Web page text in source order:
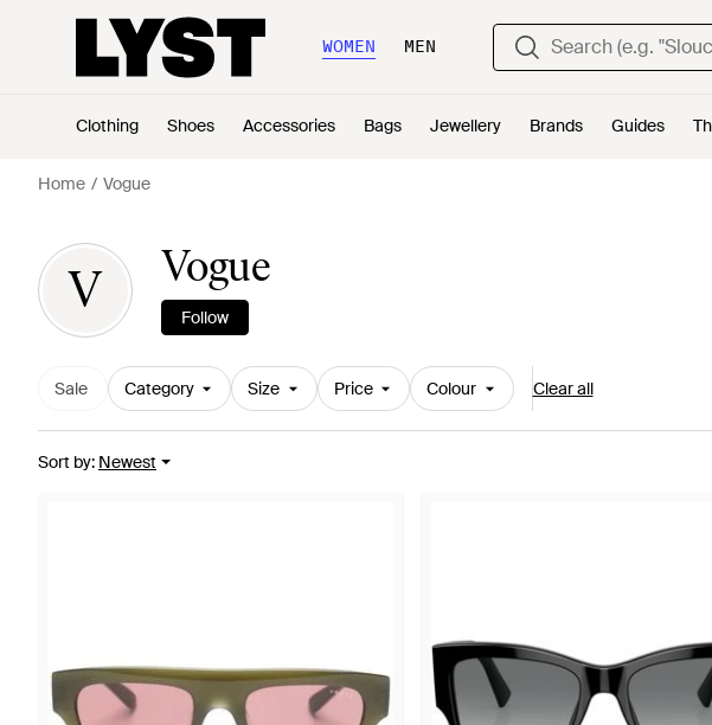
WOMEN MEN
Clothing Shoes Accessories Bags Jewellery Brands Guides
Home Vogue
V Vogue
Follow
Sale Category Size Price Colour Clear all
Sort by: Newest